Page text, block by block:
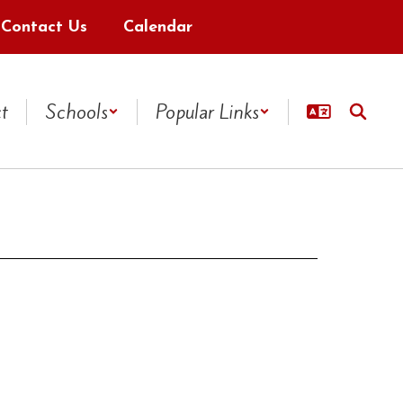
Contact Us Calendar
Schools Popular Links